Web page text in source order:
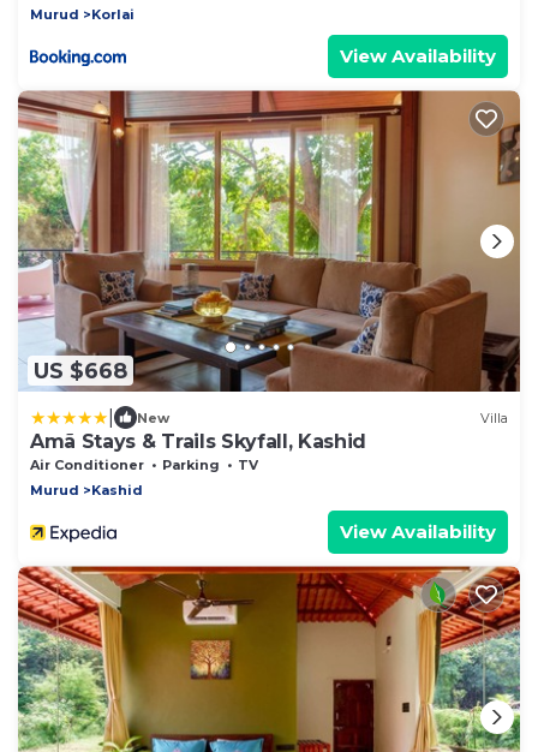
Murud
Korlai
View Availability
US $668
New Villa
Amã Stays & Trails Skyfall, Kashid
Air Conditioner Parking
TV
Murud
Kashid
View Availability